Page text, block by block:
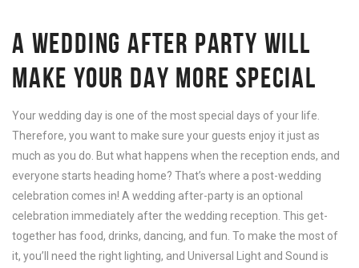
A WEDDING AFTER PARTY WILL
MAKE YOUR DAY MORE SPECIAL
Your wedding day is one of the most special days of your life.
Therefore, you want to make sure your guests enjoy it just as
much as you do. But what happens when the reception ends, and
everyone starts heading home? That’s where a post-wedding
celebration comes in! A wedding after-party is an optional
celebration immediately after the wedding reception. This get-
together has food, drinks, dancing, and fun. To make the most of
it, you’ll need the right lighting, and Universal Light and Sound is